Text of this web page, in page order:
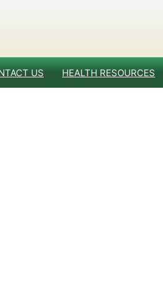
US HEALTH RESOURCES